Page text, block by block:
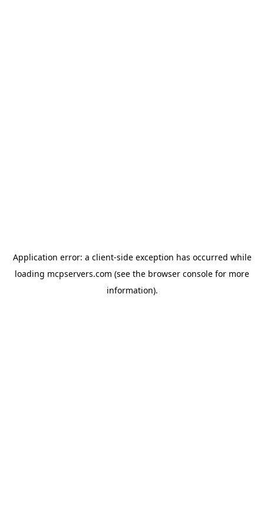
Application error: a client-side exception has occurred while
loading mcpservers.com (see the browser console for more
information).